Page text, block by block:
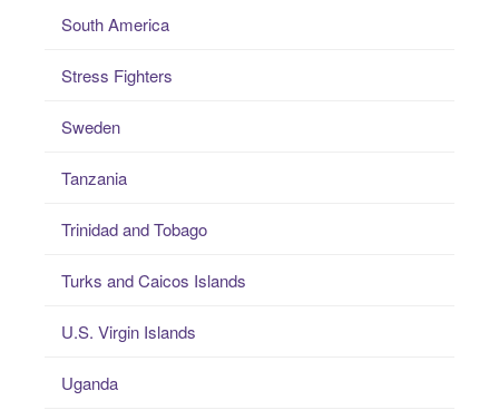
South America
Stress Fighters
Sweden
Tanzania
Trinidad and Tobago
Turks and Caicos Islands
U.S. Virgin Islands
Uganda